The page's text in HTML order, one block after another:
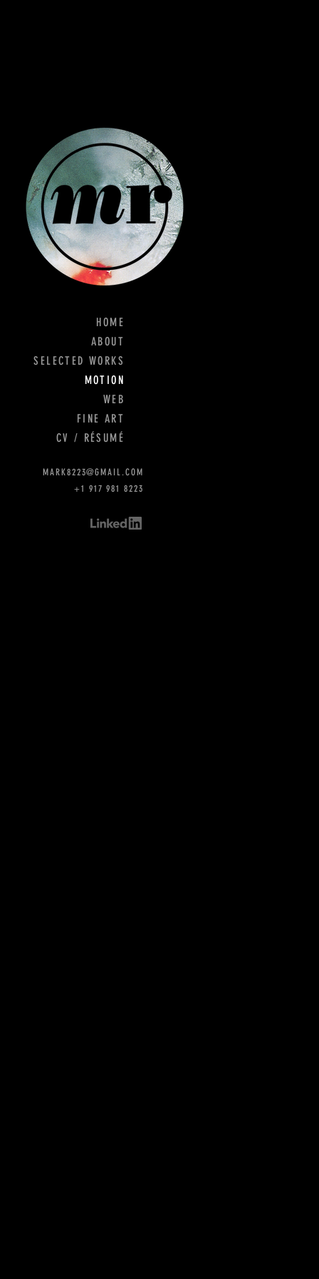
HOME
ABOUT
SELECTED WORKS
MOTION
WEB
FINE ART
CV / RÉSUMÉ
MARK8223@GMAIL.COM
+1 917 981 8223